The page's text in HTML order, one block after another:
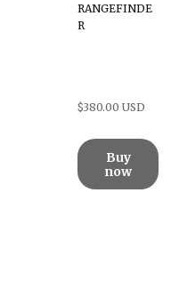
RANGEFINDE
R
$380.00 USD
Buy
now